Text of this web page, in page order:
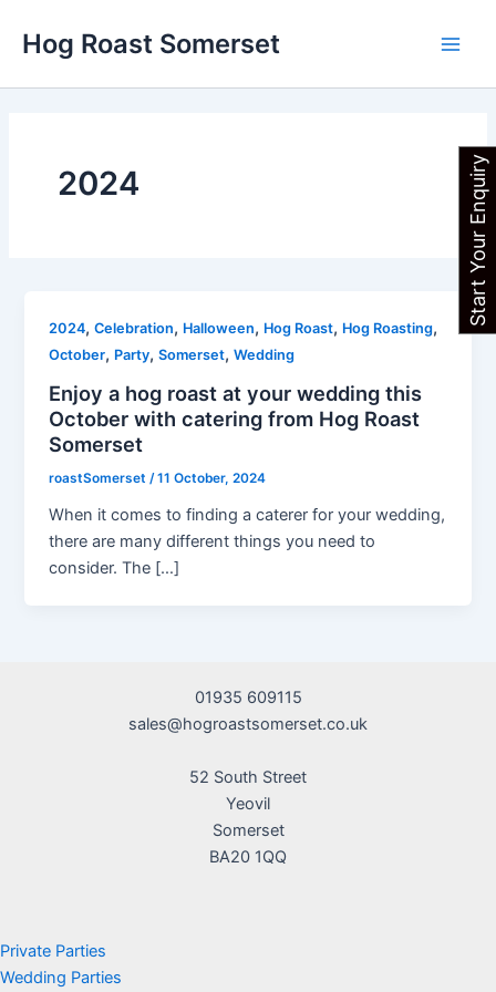
Hog Roast Somerset
2024
2024,Celebration, Halloween, Hog Roast, Hog Roasting,
October, Party,Somerset,Wedding
Enjoy a hog roast at your wedding this
October with catering from Hog Roast
Somerset
roastSomerset/11 October, 2024
When it comes to finding a caterer for your wedding,
there are many different things you need to
consider. The […]
01935 609115
sales@hogroastsomerset.co.uk
52 South Street
Yeovil
Somerset
BA20 1QQ
Private Parties
Wedding Parties
Start Your Enquiry